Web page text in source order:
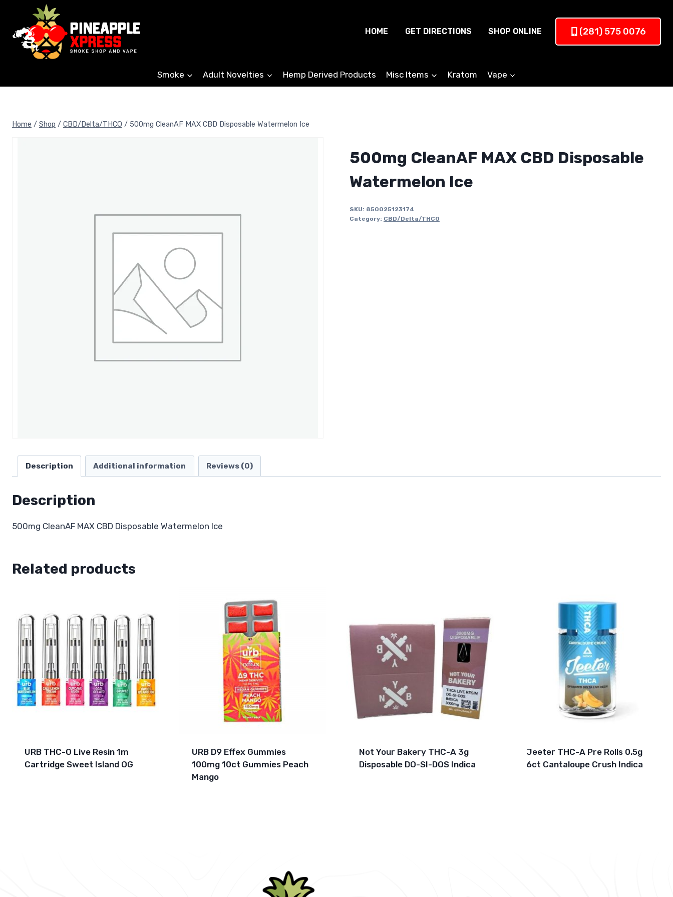
content
HOME GET DIRECTIONS SHOP ONLINE (281) 575 0076
Smoke Adult Novelties Hemp Derived Products Misc Items Kratom Vape
Home / Shop / CBD/Delta/THCO / 500mg CleanAF MAX CBD Disposable Watermelon Ice
500mg CleanAF MAX CBD Disposable
Watermelon Ice
SKU: 850025123174
Category: CBD/Delta/THCO
Description Additional information Reviews (0)
Description
500mg CleanAF MAX CBD Disposable Watermelon Ice
Related products
URB THC-O Live Resin 1m
Cartridge Sweet Island OG
URB D9 Effex Gummies
100mg 10ct Gummies Peach
Mango
Not Your Bakery THC-A 3g
Disposable DO-SI-DOS Indica
Jeeter THC-A Pre Rolls 0.5g
6ct Cantaloupe Crush Indica